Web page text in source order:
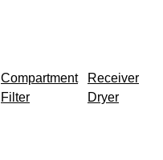
Compartment
Filter
Receiver
Dryer